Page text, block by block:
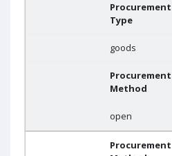
Procurement
Type
goods
Procurement
Method
open
Procurement